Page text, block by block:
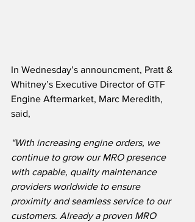
In Wednesday’s announcment, Pratt &
Whitney’s Executive Director of GTF
Engine Aftermarket, Marc Meredith,
said,
“With increasing engine orders, we
continue to grow our MRO presence
with capable, quality maintenance
providers worldwide to ensure
proximity and seamless service to our
customers. Already a proven MRO